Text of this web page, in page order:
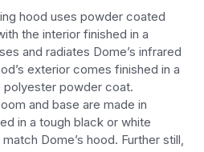
hood uses powder coated
the interior finished in a
and radiates Dome’s infrared
exterior comes finished in a
polyester powder coat.
and base are made in
in a tough black or white
Dome’s hood. Further still,